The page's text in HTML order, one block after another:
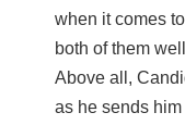
when it comes
both of them
Above all,
as he sends